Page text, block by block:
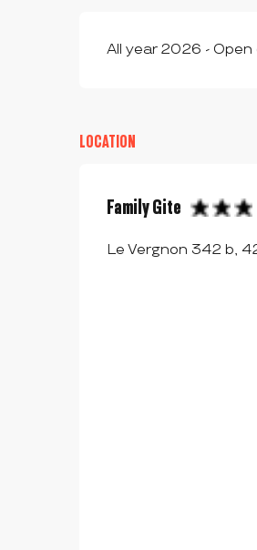
All year 2026 -
LOCATION
Family Gite
Le Vergnon 342 b,